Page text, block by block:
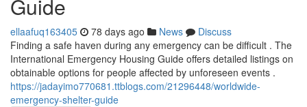
Guide
ellaafuq163405 78 days ago News
Discuss
Finding a safe haven during any emergency can be difficult . The
International Emergency Housing Guide offers detailed listings on
obtainable options for people affected by unforeseen events .
https://jadayimo770681.ttblogs.com/21296448/worldwide-
emergency-shelter-guide